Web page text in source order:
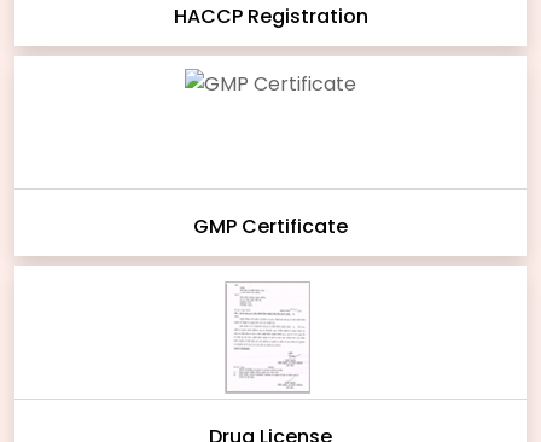
HACCP Registration
GMP Certificate
Drug License